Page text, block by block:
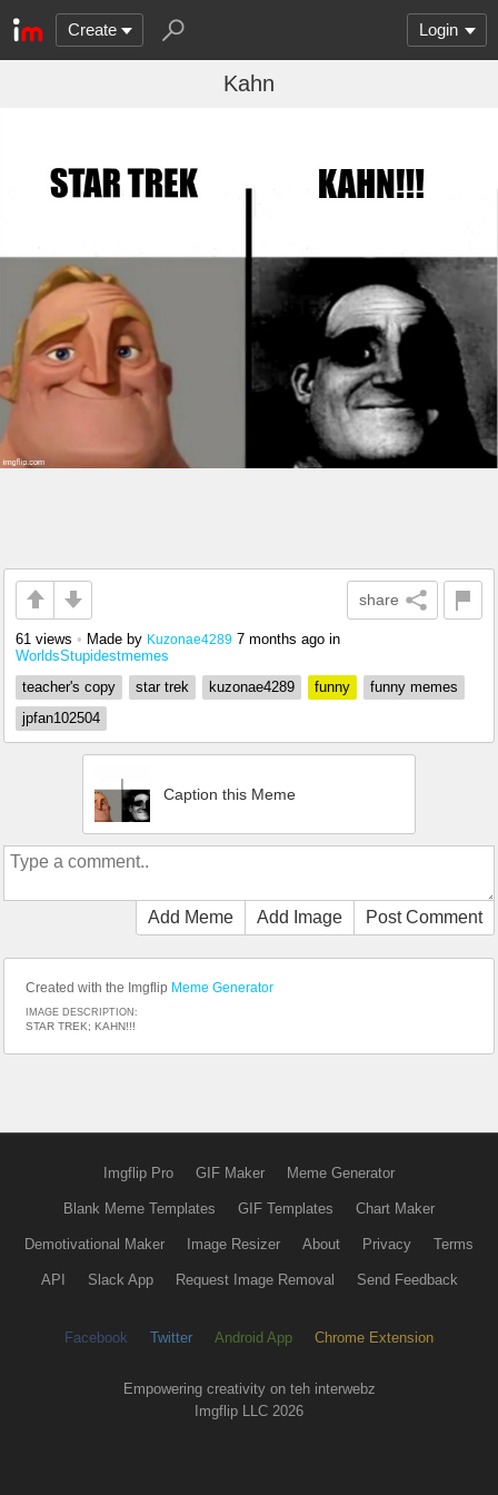
Create Login
Kahn
share
61 views • Made by Kuzonae4289 7 months ago in
WorldsStupidestmemes
teacher's copy
star trek kuzonae4289 funny
funny memes
jpfan102504
Caption this Meme
Add Meme Add Image Post Comment
Created with the Imgflip Meme Generator
IMAGE DESCRIPTION:
STAR TREK; KAHN!!!
Imgflip Pro GIF Maker Meme Generator
Blank Meme Templates GIF Templates Chart Maker
Demotivational Maker Image Resizer About Privacy Terms
API Slack App Request Image Removal Send Feedback
Facebook Twitter Android App Chrome Extension
Empowering creativity on teh interwebz
Imgflip LLC 2026